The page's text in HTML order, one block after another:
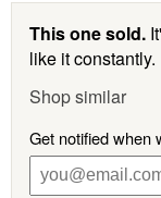
This one sold.
like it constantly.
Shop similar
Get notified when